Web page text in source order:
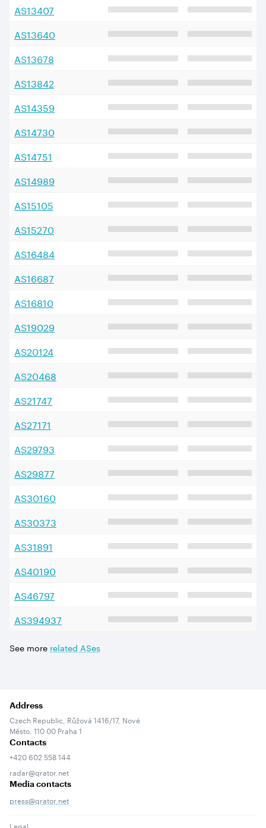
AS13407
AS13640
AS13678
AS13842
AS14359
AS14730
AS14751
AS14989
AS15105
AS15270
AS16484
AS16687
AS16810
AS19029
AS20124
AS20468
AS21747
AS27171
AS29793
AS29877
AS30160
AS30373
AS31891
AS40190
AS46797
AS394937
See more related ASes
Address
Czech Republic, Růžová 1416/17, Nové
Město, 110 00 Praha 1
Contacts
+420 602 558 144
radar@qrator.net
Media contacts
press@qrator.net
Legal